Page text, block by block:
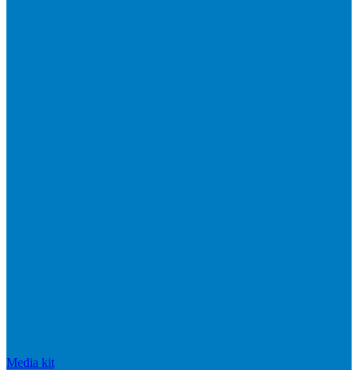
Media kit